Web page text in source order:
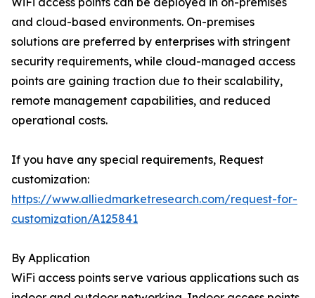
and cloud-based environments. On-premises
solutions are preferred by enterprises with stringent
security requirements, while cloud-managed access
points are gaining traction due to their scalability,
remote management capabilities, and reduced
operational costs.
If you have any special requirements, Request
customization:
https://www.alliedmarketresearch.com/request-for-
customization/A125841
By Application
WiFi access points serve various applications such as